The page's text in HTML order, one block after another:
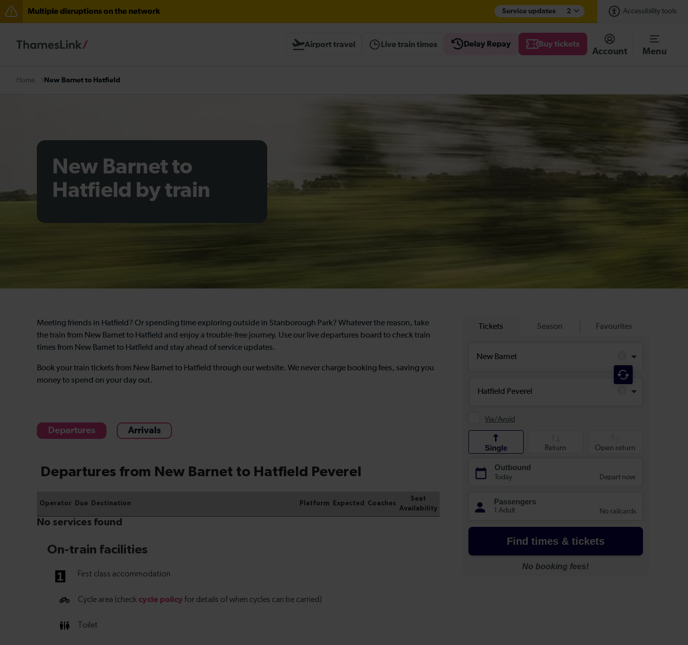
Multiple disruptions on the network Service updates 2 Accessibility tools
Airport travel Live train times Delay Repay Buy tickets
Account Menu
Home New Barnet to Hatfield
New Barnet to
Hatfield by train
Meeting friends in Hatfield? Or spending time exploring outside in Stanborough Park? Whatever the reason, take
the train from New Barnet to Hatfield and enjoy a trouble-free journey. Use our live departures board to check train
times from New Barnet to Hatfield and stay ahead of service updates.
Book your train tickets from New Barnet to Hatfield through our website. We never charge booking fees, saving you
money to spend on your day out.
Departures Arrivals